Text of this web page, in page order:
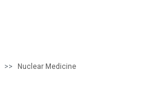
Nuclear Medicine